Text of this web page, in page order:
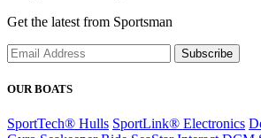
Get the latest from Sportsman
Subscribe
OUR BOATS
SportTech® Hulls SportLink® Electronics